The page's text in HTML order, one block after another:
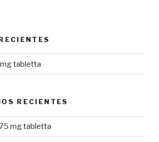
tabletta
RECIENTES
mg tabletta